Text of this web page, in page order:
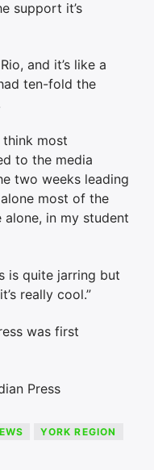
support it’s
and it’s like a
ten-fold the
think most
to the media
two weeks leading
most of the
in my student
is quite jarring but
really cool.”
was first
Press
YORK REGION